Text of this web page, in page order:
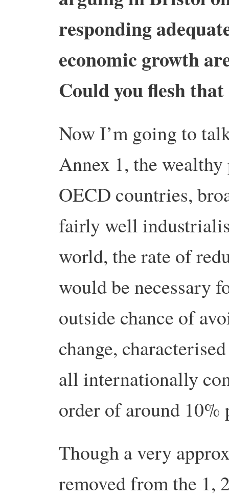
responding
economic growth
Could you flesh
Now I’m going to
Annex 1, the
OECD countries,
fairly well
world, the rate of
would be necessary
outside chance of
change,
all internationally
order of around 10%
Though a very
removed from the 1,